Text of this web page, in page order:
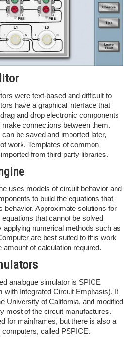
were text-based and difficult to
have a graphical interface that
and drop electronic components
connections between them.
be saved and imported later,
work. Templates of common
from third party libraries.
uses models of circuit behavior and
to build the equations that
behavior. Approximate solutions for
equations that cannot be solved
applying numerical methods such as
are best suited to this work
amount of calculation required.
analogue simulator is SPICE
with Integrated Circuit Emphasis). It
University of California, and modified
most of the circuit manufactures.
for mainframes, but there is also a
called PSPICE.